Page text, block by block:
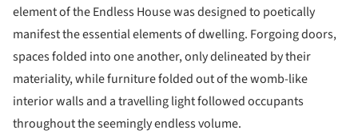
element of the Endless House was designed to poetically
manifest the essential elements of dwelling. Forgoing doors,
spaces folded into one another, only delineated by their
materiality, while furniture folded out of the womb-like
interior walls and a travelling light followed occupants
throughout the seemingly endless volume.